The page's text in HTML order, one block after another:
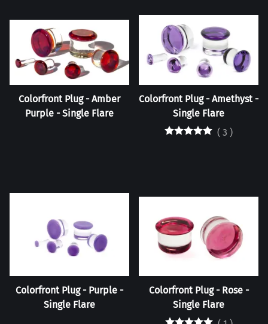
Colorfront Plug - Amber
Purple - Single Flare
Colorfront Plug - Amethyst -
Single Flare
( 3 )
Colorfront Plug - Purple -
Single Flare
Colorfront Plug - Rose -
Single Flare